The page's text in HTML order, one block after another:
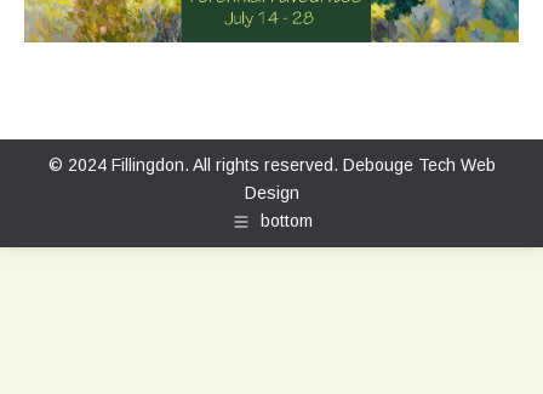
© 2024 Fillingdon. All rights reserved. Debouge Tech Web
Design
bottom